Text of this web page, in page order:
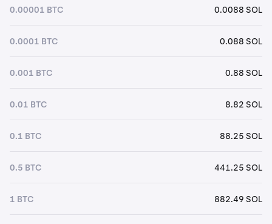
0.00001 BTC 0.0088 SOL
0.0001 BTC 0.088 SOL
0.001 BTC 0.88 SOL
0.01 BTC 8.82 SOL
0.1 BTC 88.25 SOL
0.5 BTC 441.25 SOL
1 BTC 882.49 SOL